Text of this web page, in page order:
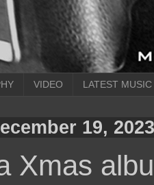
VIDEO LATEST MUSIC
19, 2023
Xmas